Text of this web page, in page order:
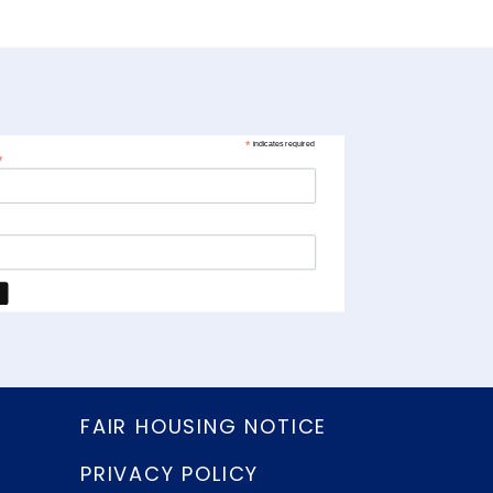
* indicates required
PRIVACY POLICY
FAIR HOUSING NOTICE